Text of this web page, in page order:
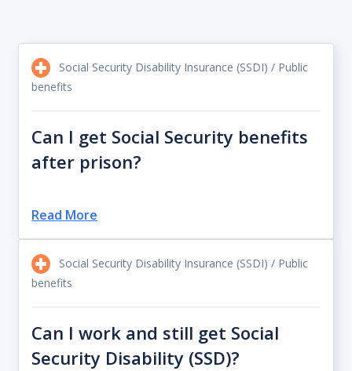
Social Security Disability Insurance (SSDI) / Public
benefits
Can I get Social Security benefits
after prison?
Read More
Social Security Disability Insurance (SSDI) / Public
benefits
Can I work and still get Social
Security Disability (SSD)?